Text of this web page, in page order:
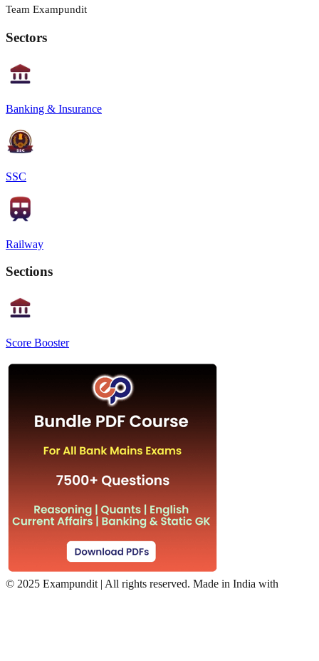
Team Exampundit
Sectors
Banking & Insurance
SSC
Railway
Sections
Score Booster
© 2025 Exampundit | All rights reserved. Made in India with